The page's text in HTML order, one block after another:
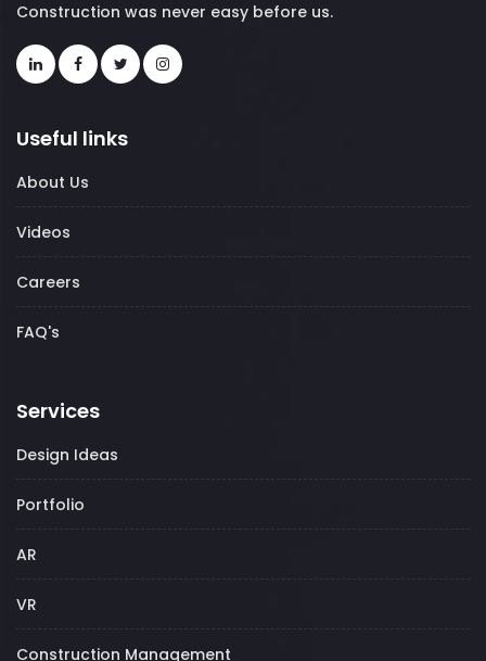
Construction was never easy before us.
Useful links
About Us
Videos
Careers
FAQ's
Services
Design Ideas
Portfolio
AR
VR
Construction Management